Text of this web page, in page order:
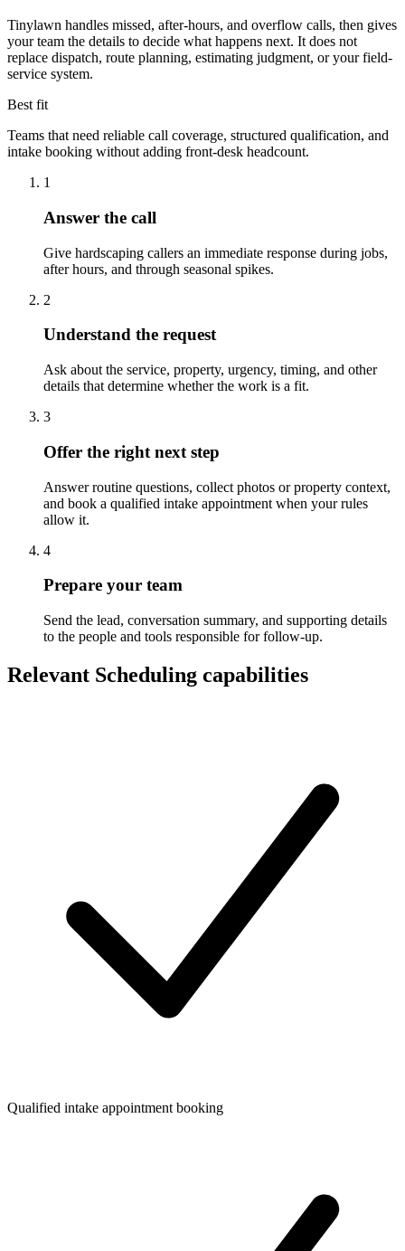
Tinylawn handles missed, after-hours, and overflow calls, then gives
your team the details to decide what happens next. It does not
replace dispatch, route planning, estimating judgment, or your field-
service system.
Best fit
Teams that need reliable call coverage, structured qualification, and
intake booking without adding front-desk headcount.
1
Answer the call
Give hardscaping callers an immediate response during jobs,
after hours, and through seasonal spikes.
2
Understand the request
Ask about the service, property, urgency, timing, and other
details that determine whether the work is a fit.
3
Offer the right next step
Answer routine questions, collect photos or property context,
and book a qualified intake appointment when your rules
allow it.
4
Prepare your team
Send the lead, conversation summary, and supporting details
to the people and tools responsible for follow-up.
Relevant Scheduling capabilities
Qualified intake appointment booking